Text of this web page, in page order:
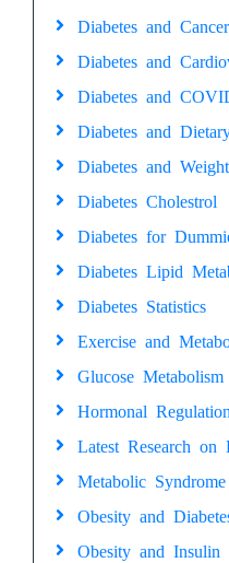
Diabetes and Cancer
Diabetes and
Diabetes and
Diabetes and
Diabetes and
Diabetes Cholestrol
Diabetes for
Diabetes Lipid
Diabetes Statistics
Exercise and
Glucose Metabolism
Hormonal
Latest Research on
Metabolic
Obesity and
Obesity and Insulin